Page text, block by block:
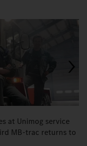
at Unimog service
MB-trac returns to